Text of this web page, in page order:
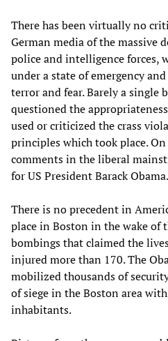
There has been virtually no
German media of the massive
police and intelligence forces,
under a state of emergency
terror and fear. Barely a single
questioned the
used or criticized the crass
principles which took place.
comments in the liberal
for US President Barack Obama.
There is no precedent in
place in Boston in the wake of
bombings that claimed the
injured more than 170. The
mobilized thousands of
of siege in the Boston area
inhabitants.